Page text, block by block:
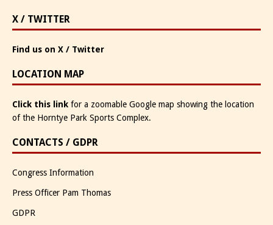
X / TWITTER
Find us on X / Twitter
LOCATION MAP
Click this link for a zoomable Google map showing the location
of the Horntye Park Sports Complex.
CONTACTS / GDPR
Congress Information
Press Officer Pam Thomas
GDPR